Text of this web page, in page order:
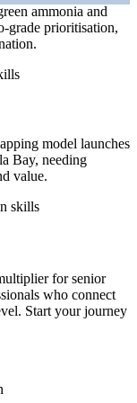
ammonia and
grade prioritisation,
model launches
Bay, needing
value.
skills
but weak
cause value
skills
for senior
who connect
Start your journey